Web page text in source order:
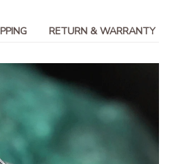
RETURN & WARRANTY